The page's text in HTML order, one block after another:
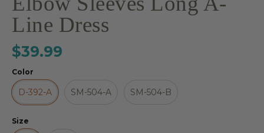
Line Dress
$39.99
Color
D-392-A SM-504-A SM-504-B
Size